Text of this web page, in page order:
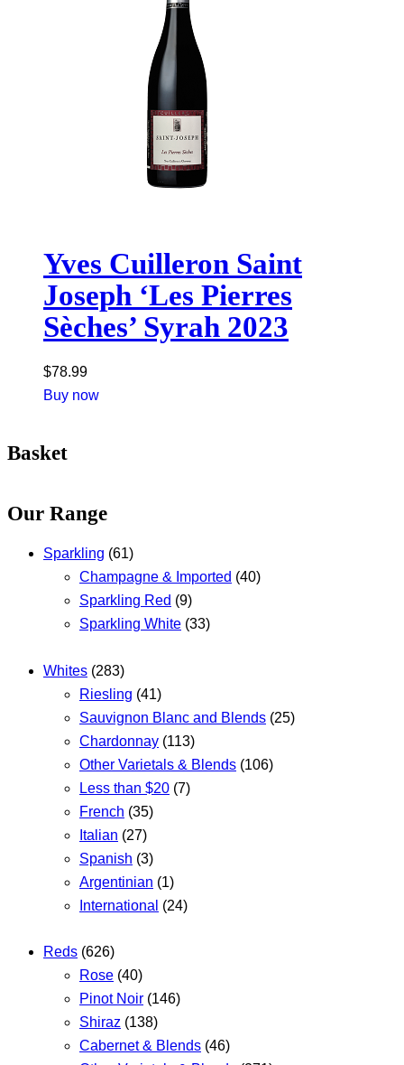
Yves Cuilleron Saint
Joseph ‘Les Pierres
Sèches’ Syrah 2023
$78.99
Buy now
Basket
Our Range
Sparkling (61)
Champagne & Imported (40)
Sparkling Red (9)
Sparkling White (33)
Whites (283)
Riesling (41)
Sauvignon Blanc and Blends (25)
Chardonnay (113)
Other Varietals & Blends (106)
Less than $20 (7)
French (35)
Italian (27)
Spanish (3)
Argentinian (1)
International (24)
Reds (626)
Rose (40)
Pinot Noir (146)
Shiraz (138)
Cabernet & Blends (46)